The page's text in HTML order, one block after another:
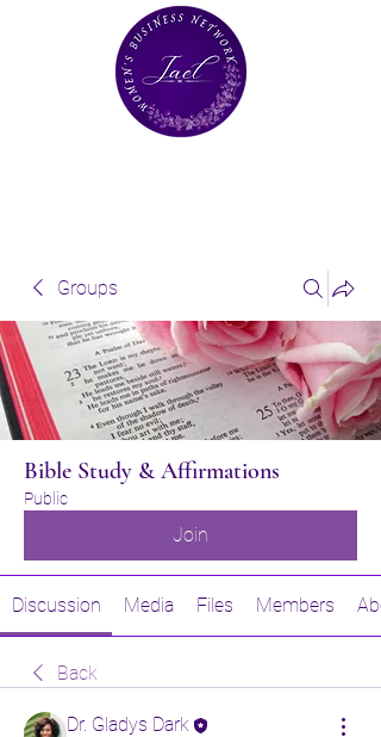
Groups
Bible Study & Affirmations
Public
Join
Discussion Media Files Members
Back
Dr. Gladys Dark